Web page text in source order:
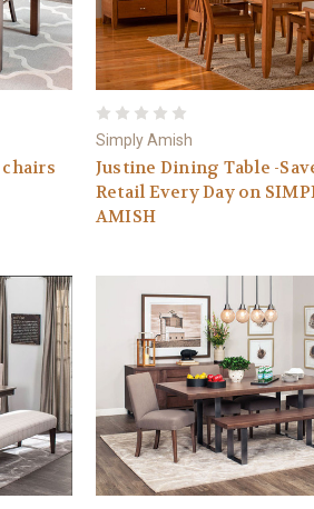
Simply Amish
Justine Dining Table -
Retail Every Day on
AMISH